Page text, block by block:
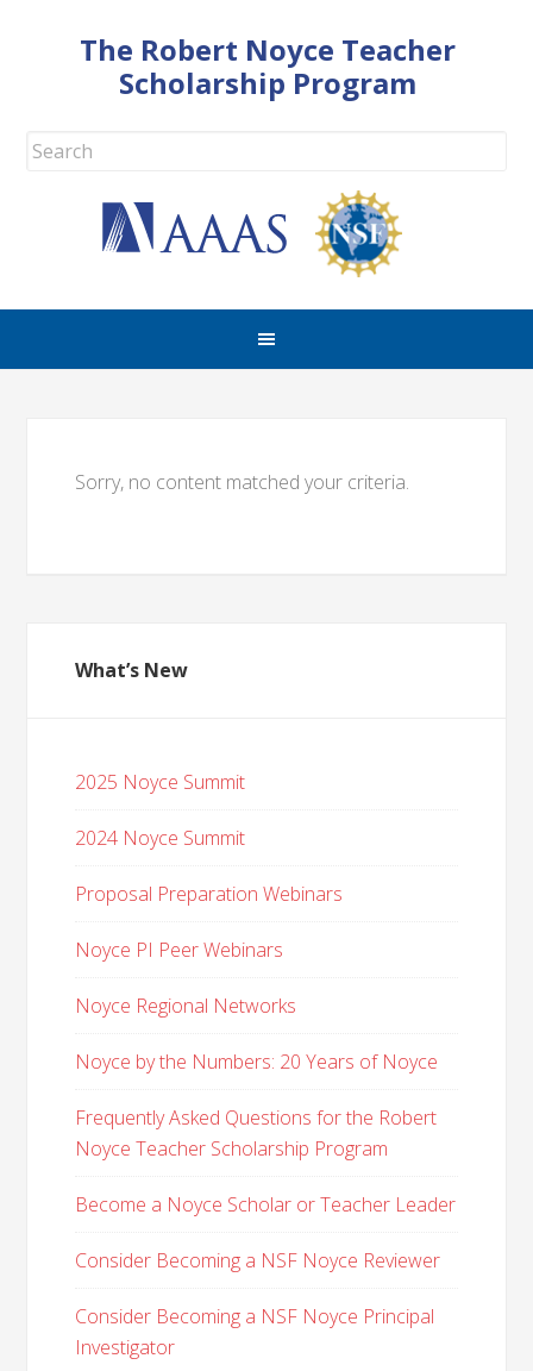
The Robert Noyce Teacher
Scholarship Program
Sorry, no content matched your criteria.
What’s New
2025 Noyce Summit
2024 Noyce Summit
Proposal Preparation Webinars
Noyce PI Peer Webinars
Noyce Regional Networks
Noyce by the Numbers: 20 Years of Noyce
Frequently Asked Questions for the Robert
Noyce Teacher Scholarship Program
Become a Noyce Scholar or Teacher Leader
Consider Becoming a NSF Noyce Reviewer
Consider Becoming a NSF Noyce Principal
Investigator